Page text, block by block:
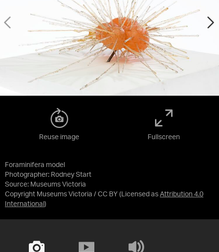
Foraminifera model
Photographer: Rodney Start
Source: Museums Victoria
Copyright Museums Victoria / CC BY (Licensed as Attribution 4.0
International )
Reuse image Fullscreen